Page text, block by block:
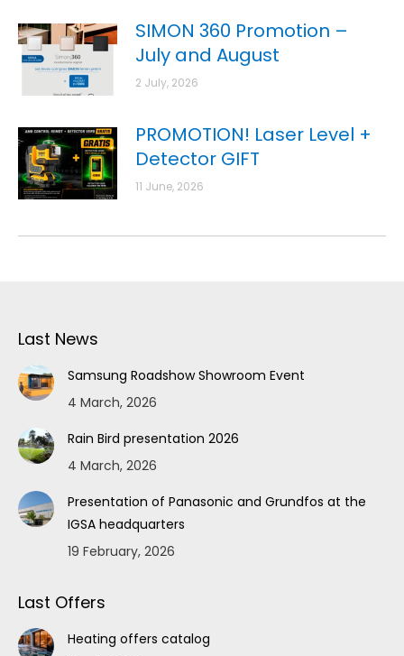
SIMON 360 Promotion –
July and August
2 July, 2026
PROMOTION! Laser Level +
Detector GIFT
11 June, 2026
Last News
Samsung Roadshow Showroom Event
4 March, 2026
Rain Bird presentation 2026
4 March, 2026
Presentation of Panasonic and Grundfos at the
IGSA headquarters
19 February, 2026
Last Offers
Heating offers catalog